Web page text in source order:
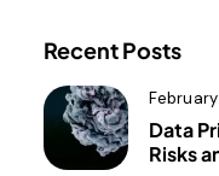
Recent Posts
Data
Risks